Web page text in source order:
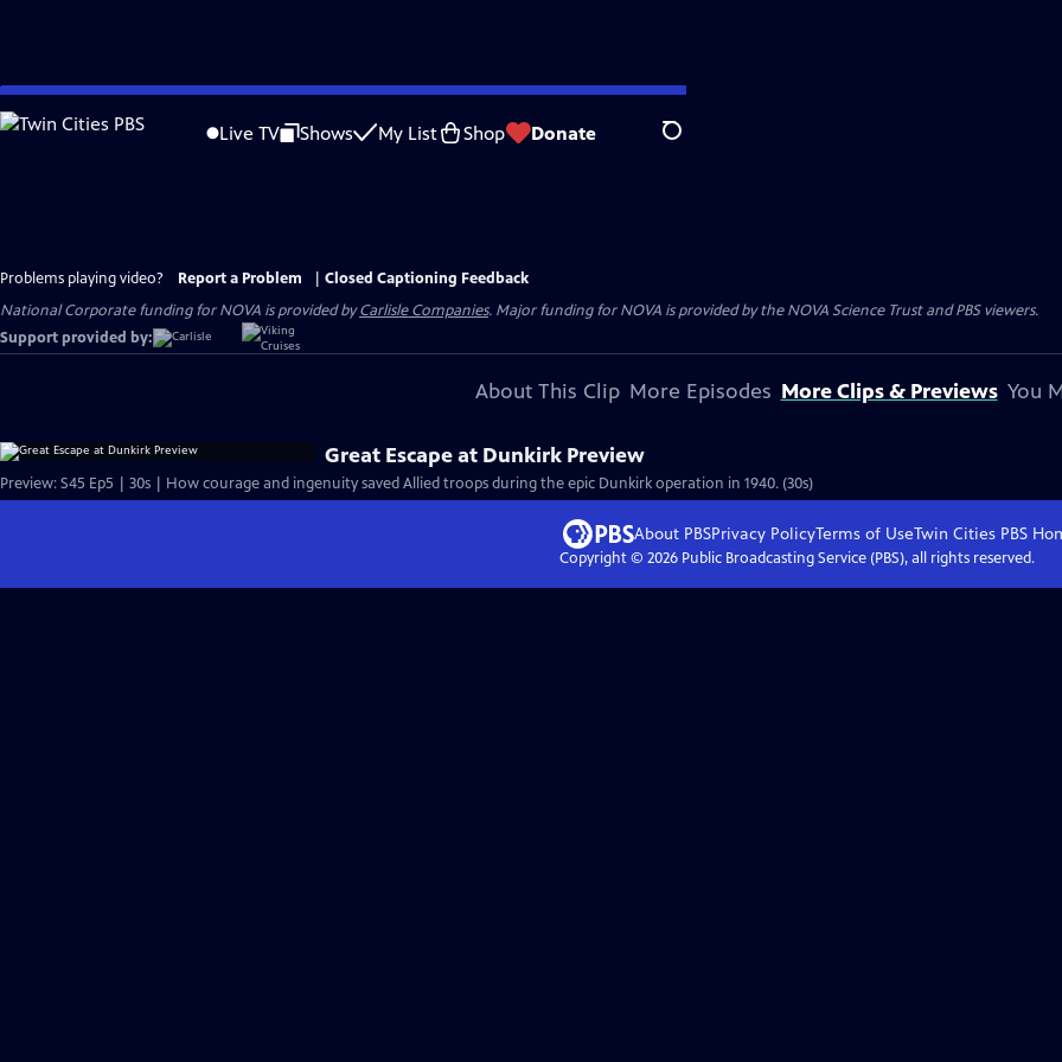
Skip
to
Live TV Shows My List Shop Donate Search
Problems playing video? Report a Problem
Closed Captioning Feedback
National Corporate funding for NOVA is provided byCarlisle Companies. Major funding for NOVA is provided by the NOVA Science Trust and PBS viewers.
Support provided by:
About This Clip More Episodes More Clips & Previews You
Great Escape at Dunkirk Preview
Preview: S45 Ep5 | 30s | How courage and ingenuity saved Allied troops during the epic Dunkirk operation in 1940. (30s)
About PBSPrivacy PolicyTerms of UseTwin Cities PBS
Copyright © 2026Public Broadcasting Service (PBS), all rights reserved.